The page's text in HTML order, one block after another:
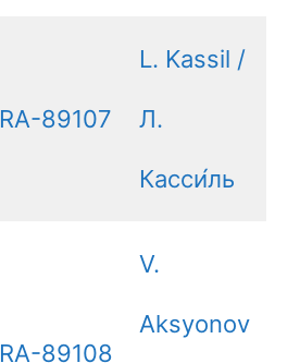
RA-89107
L. Kassil /
Л.
Касси́ль
RA-89108
V.
Aksyonov